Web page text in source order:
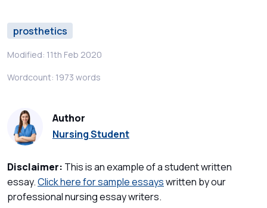
prosthetics
Modified: 11th Feb 2020
Wordcount: 1973 words
Author
Nursing Student
Disclaimer: This is an example of a student written
essay.Click here for sample essayswritten by our
professional nursing essay writers.